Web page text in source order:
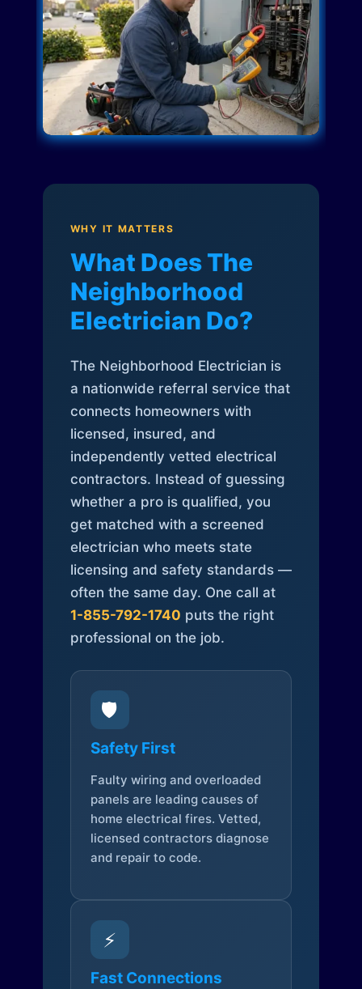
WHY IT MATTERS
What Does The
Neighborhood
Electrician Do?
The Neighborhood Electrician is
a nationwide referral service that
connects homeowners with
licensed, insured, and
independently vetted electrical
contractors. Instead of guessing
whether a pro is qualified, you
get matched with a screened
electrician who meets state
licensing and safety standards —
often the same day. One call at
1-855-792-1740 puts the right
professional on the job.
🛡️
Safety First
Faulty wiring and overloaded
panels are leading causes of
home electrical fires. Vetted,
licensed contractors diagnose
and repair to code.
⚡
Fast Connections